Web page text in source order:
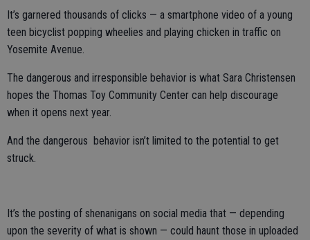
It’s garnered thousands of clicks — a smartphone video of a young
teen bicyclist popping wheelies and playing chicken in traffic on
Yosemite Avenue.
The dangerous and irresponsible behavior is what Sara Christensen
hopes the Thomas Toy Community Center can help discourage
when it opens next year.
And the dangerous behavior isn’t limited to the potential to get
struck.
It’s the posting of shenanigans on social media that — depending
upon the severity of what is shown — could haunt those in uploaded